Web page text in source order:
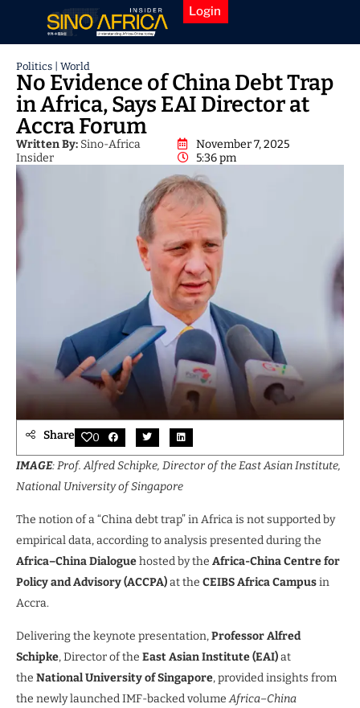
Login
Politics | World
No Evidence of China Debt Trap
in Africa, Says EAI Director at
Accra Forum
Written By: Sino-Africa
Insider
November 7, 2025
5:36 pm
Share 0
IMAGE: Prof. Alfred Schipke, Director of the East Asian Institute,
National University of Singapore
The notion of a “China debt trap” in Africa is not supported by
empirical data, according to analysis presented during the
Africa–China Dialoguehosted by the Africa-China Centre for
Policy and Advisory (ACCPA)at the CEIBS Africa Campusin
Accra.
Delivering the keynote presentation,Professor Alfred
Schipke, Director of the East Asian Institute (EAI)at
the National University of Singapore, provided insights from
the newly launched IMF-backed volumeAfrica–China